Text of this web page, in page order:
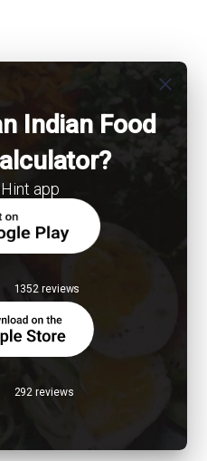
close
Indian Food
app
1352 reviews
292 reviews